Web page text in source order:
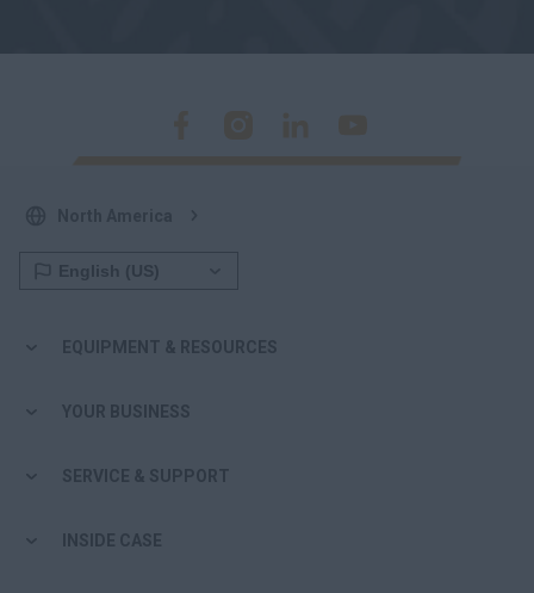
EQUIPMENT & RESOURCES
YOUR BUSINESS
SERVICE & SUPPORT
INSIDE CASE